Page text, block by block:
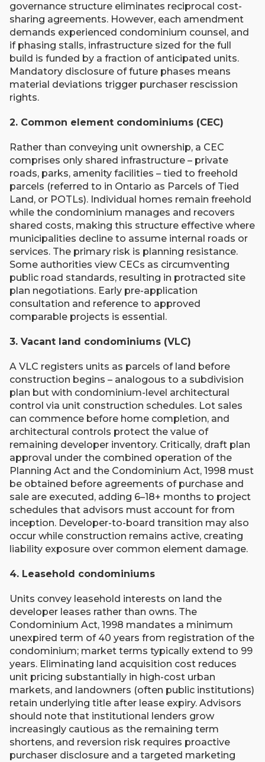
governance structure eliminates reciprocal cost-
sharing agreements. However, each amendment
demands experienced condominium counsel, and
if phasing stalls, infrastructure sized for the full
build is funded by a fraction of anticipated units.
Mandatory disclosure of future phases means
material deviations trigger purchaser rescission
rights.
2. Common element condominiums (CEC)
Rather than conveying unit ownership, a CEC
comprises only shared infrastructure – private
roads, parks, amenity facilities – tied to freehold
parcels (referred to in Ontario as Parcels of Tied
Land, or POTLs). Individual homes remain freehold
while the condominium manages and recovers
shared costs, making this structure effective where
municipalities decline to assume internal roads or
services. The primary risk is planning resistance.
Some authorities view CECs as circumventing
public road standards, resulting in protracted site
plan negotiations. Early pre-application
consultation and reference to approved
comparable projects is essential.
3. Vacant land condominiums (VLC)
A VLC registers units as parcels of land before
construction begins – analogous to a subdivision
plan but with condominium-level architectural
control via unit construction schedules. Lot sales
can commence before home completion, and
architectural controls protect the value of
remaining developer inventory. Critically, draft plan
approval under the combined operation of the
Planning Act and the Condominium Act, 1998 must
be obtained before agreements of purchase and
sale are executed, adding 6–18+ months to project
schedules that advisors must account for from
inception. Developer-to-board transition may also
occur while construction remains active, creating
liability exposure over common element damage.
4. Leasehold condominiums
Units convey leasehold interests on land the
developer leases rather than owns. The
Condominium Act, 1998 mandates a minimum
unexpired term of 40 years from registration of the
condominium; market terms typically extend to 99
years. Eliminating land acquisition cost reduces
unit pricing substantially in high-cost urban
markets, and landowners (often public institutions)
retain underlying title after lease expiry. Advisors
should note that institutional lenders grow
increasingly cautious as the remaining term
shortens, and reversion risk requires proactive
purchaser disclosure and a targeted marketing